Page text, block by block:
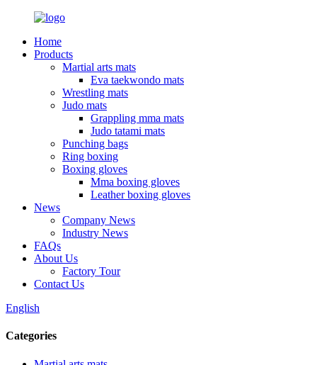
Home
Products
Martial arts mats
Eva taekwondo mats
Wrestling mats
Judo mats
Grappling mma mats
Judo tatami mats
Punching bags
Ring boxing
Boxing gloves
Mma boxing gloves
Leather boxing gloves
News
Company News
Industry News
FAQs
About Us
Factory Tour
Contact Us
English
Categories